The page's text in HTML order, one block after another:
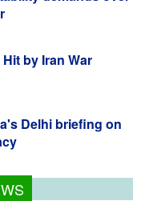
by Iran War
কর্মসূচি উদ্বোধন করলেন